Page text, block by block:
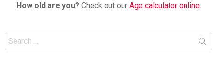
How old are you? Check out our Age calculator online.
Search
for: